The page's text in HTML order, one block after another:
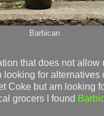
Barbican
that does not allow
looking for alternatives
Coke but am looking
grocers I found